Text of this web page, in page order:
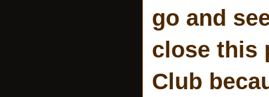
go and
close this
Club